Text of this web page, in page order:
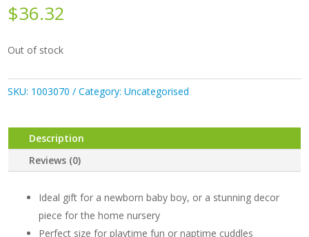
$36.32
Out of stock
SKU: 1003070 Category:Uncategorised
Description
Reviews (0)
Ideal gift for a newborn baby boy, or a stunning decor
piece for the home nursery
Perfect size for playtime fun or naptime cuddles